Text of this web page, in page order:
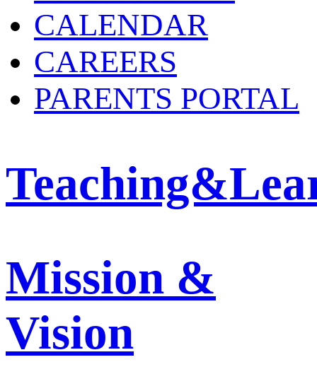
CALENDAR
CAREERS
PARENTS PORTAL
Mission &
Vision